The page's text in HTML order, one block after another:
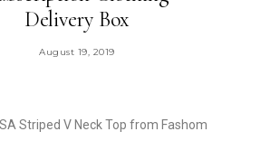
Delivery Box
August 19, 2019
Striped V Neck Top from Fashom